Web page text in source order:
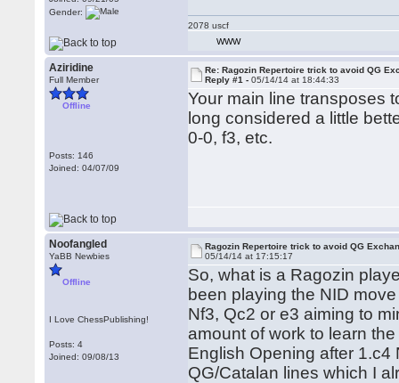
Gender:
2078 uscf
WWW
Aziridine
Full Member
Offline
Posts: 146
Joined: 04/07/09
Re: Ragozin Repertoire trick to avoid QG
Reply #1 -05/14/14 at 18:44:33
Your main line transposes
long considered a little
0-0, f3, etc.
Noofangled
YaBB Newbies
Offline
I Love ChessPublishing!
Posts: 4
Joined: 09/08/13
Ragozin Repertoire trick to avoid QG
05/14/14 at 17:15:17
So, what is a Ragozin
been playing the NID
Nf3, Qc2 or e3 aiming to
amount of work to learn
English Opening after 1.c4
QG/Catalan lines which I